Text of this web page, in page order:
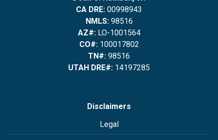
CA DRE: 00998943
NMLS:98516
AZ#:LO-1001564
CO#:100017802
TN#: 98516
UTAH DRE#: 14197285
Disclaimers
Legal